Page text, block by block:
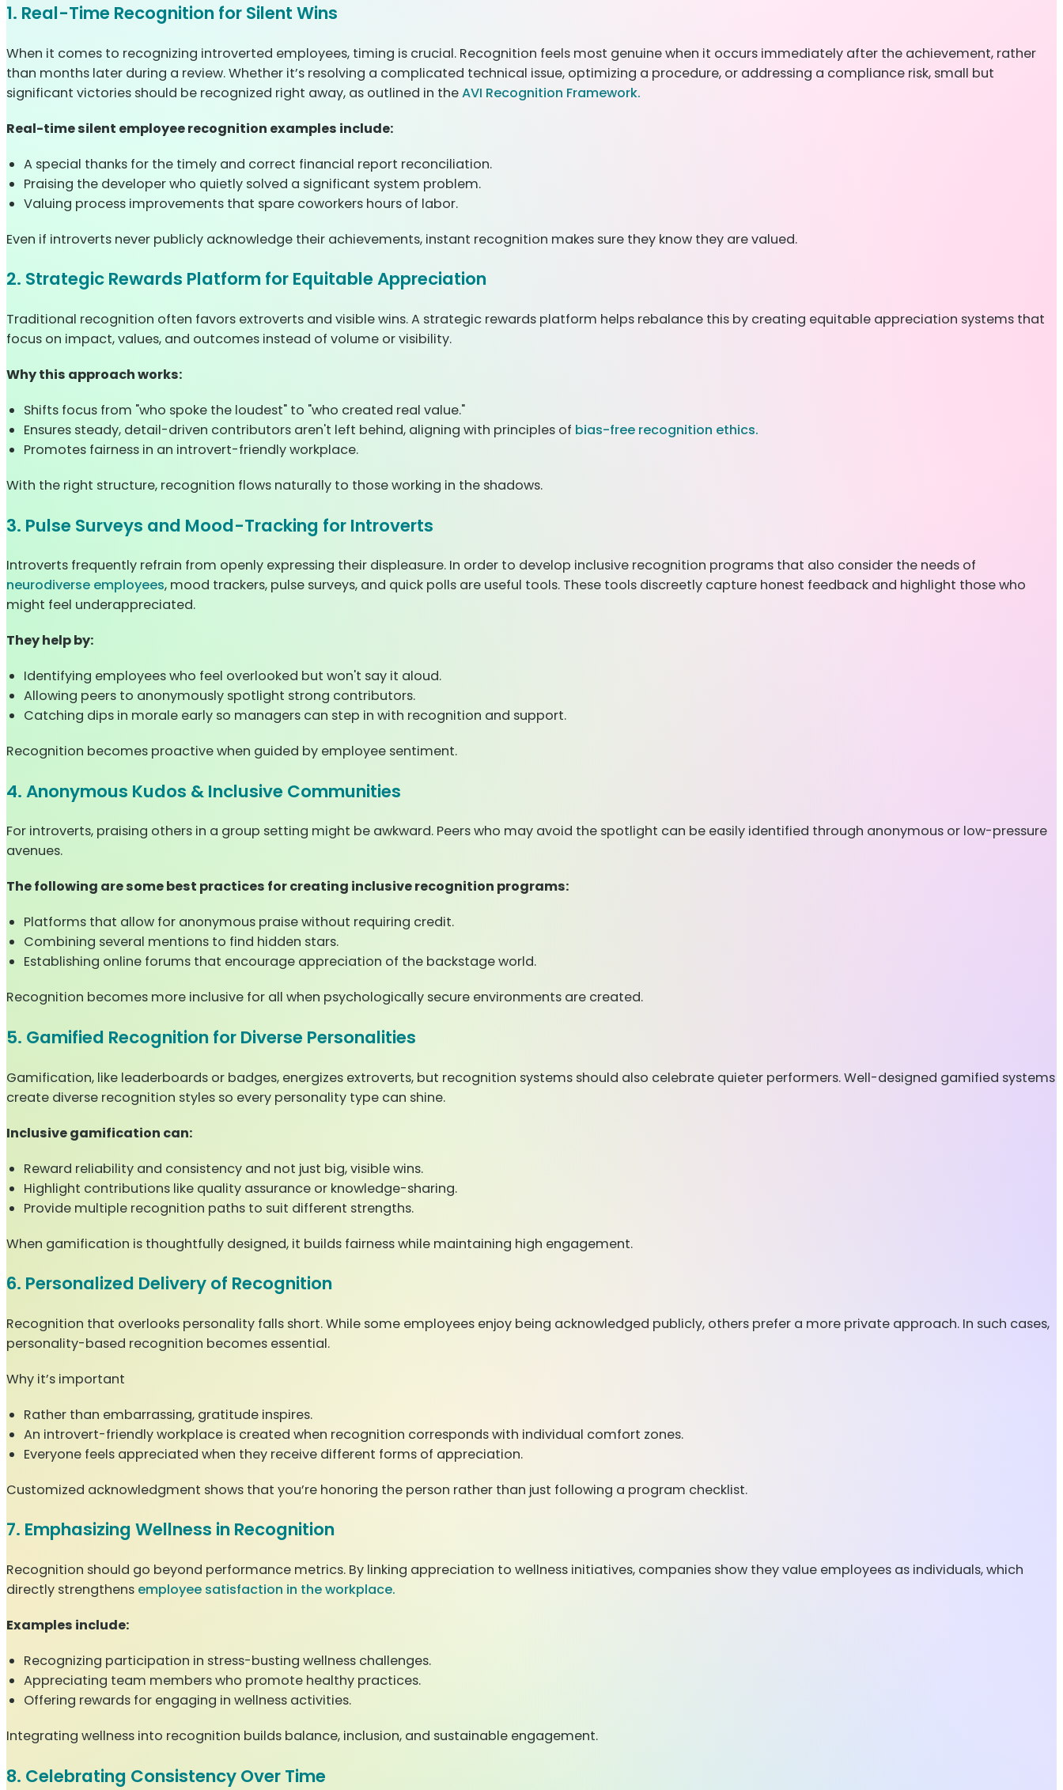
1. Real-Time Recognition for Silent Wins
When it comes to recognizing introverted employees, timing is crucial. Recognition feels most genuine when it occurs immediately after the achievement, rather
than months later during a review. Whether it’s resolving a complicated technical issue, optimizing a procedure, or addressing a compliance risk, small but
significant victories should be recognized right away, as outlined in theAVI Recognition Framework.
Real-time silent employee recognition examples include:
A special thanks for the timely and correct financial report reconciliation.
Praising the developer who quietly solved a significant system problem.
Valuing process improvements that spare coworkers hours of labor.
Even if introverts never publicly acknowledge their achievements, instant recognition makes sure they know they are valued.
2. Strategic Rewards Platform for Equitable Appreciation
Traditional recognition often favors extroverts and visible wins. A strategic rewards platform helps rebalance this by creating equitable appreciation systems that
focus on impact, values, and outcomes instead of volume or visibility.
Why this approach works:
Shifts focus from "who spoke the loudest" to "who created real value."
Ensures steady, detail-driven contributors aren't left behind, aligning with principles of bias-free recognition ethics.
Promotes fairness in an introvert-friendly workplace.
With the right structure, recognition flows naturally to those working in the shadows.
3. Pulse Surveys and Mood-Tracking for Introverts
Introverts frequently refrain from openly expressing their displeasure. In order to develop inclusive recognition programs that also consider the needs of
neurodiverse employees, mood trackers, pulse surveys, and quick polls are useful tools. These tools discreetly capture honest feedback and highlight those who
might feel underappreciated.
They help by:
Identifying employees who feel overlooked but won't say it aloud.
Allowing peers to anonymously spotlight strong contributors.
Catching dips in morale early so managers can step in with recognition and support.
Recognition becomes proactive when guided by employee sentiment.
4. Anonymous Kudos & Inclusive Communities
For introverts, praising others in a group setting might be awkward. Peers who may avoid the spotlight can be easily identified through anonymous or low-pressure
avenues.
The following are some best practices for creating inclusive recognition programs:
Platforms that allow for anonymous praise without requiring credit.
Combining several mentions to find hidden stars.
Establishing online forums that encourage appreciation of the backstage world.
Recognition becomes more inclusive for all when psychologically secure environments are created.
5. Gamified Recognition for Diverse Personalities
Gamification, like leaderboards or badges, energizes extroverts, but recognition systems should also celebrate quieter performers. Well-designed gamified systems
create diverse recognition styles so every personality type can shine.
Inclusive gamification can:
Reward reliability and consistency and not just big, visible wins.
Highlight contributions like quality assurance or knowledge-sharing.
Provide multiple recognition paths to suit different strengths.
When gamification is thoughtfully designed, it builds fairness while maintaining high engagement.
6. Personalized Delivery of Recognition
Recognition that overlooks personality falls short. While some employees enjoy being acknowledged publicly, others prefer a more private approach. In such cases,
personality-based recognition becomes essential.
Why it’s important
Rather than embarrassing, gratitude inspires.
An introvert-friendly workplace is created when recognition corresponds with individual comfort zones.
Everyone feels appreciated when they receive different forms of appreciation.
Customized acknowledgment shows that you’re honoring the person rather than just following a program checklist.
7. Emphasizing Wellness in Recognition
Recognition should go beyond performance metrics. By linking appreciation to wellness initiatives, companies show they value employees as individuals, which
directly strengthens employee satisfaction in the workplace.
Examples include:
Recognizing participation in stress-busting wellness challenges.
Appreciating team members who promote healthy practices.
Offering rewards for engaging in wellness activities.
Integrating wellness into recognition builds balance, inclusion, and sustainable engagement.
8. Celebrating Consistency Over Time